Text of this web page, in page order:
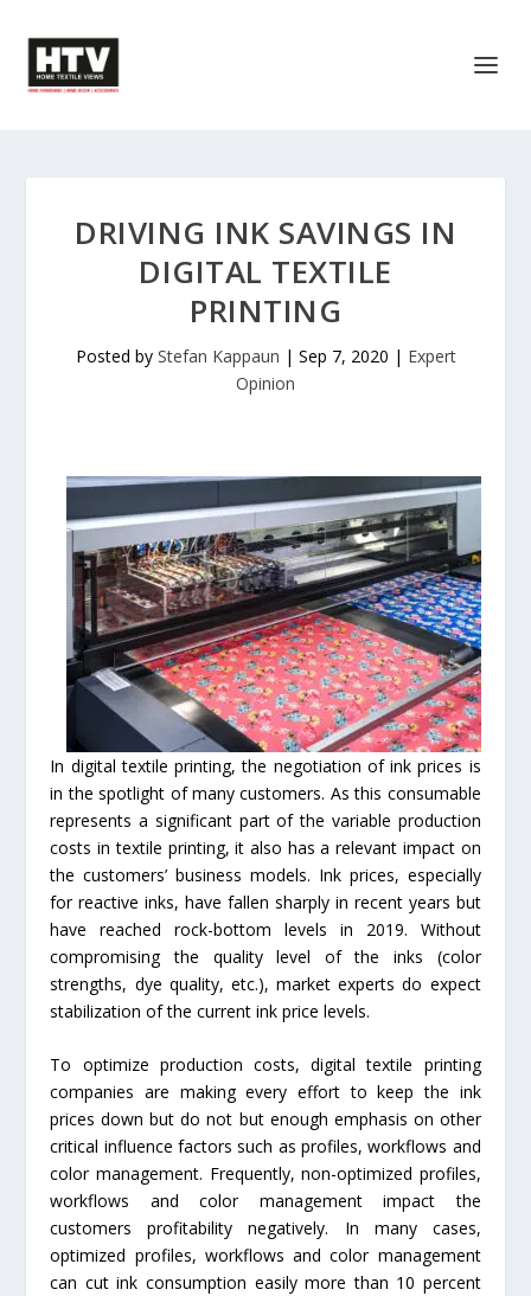
DRIVING INK SAVINGS IN
DIGITAL TEXTILE
PRINTING
Posted by Stefan Kappaun | Sep 7, 2020 | Expert
Opinion
In digital textile printing, the negotiation of ink prices is
in the spotlight of many customers. As this consumable
represents a significant part of the variable production
costs in textile printing, it also has a relevant impact on
the customers’ business models. Ink prices, especially
for reactive inks, have fallen sharply in recent years but
have reached rock-bottom levels in 2019. Without
compromising the quality level of the inks (color
strengths, dye quality, etc.), market experts do expect
stabilization of the current ink price levels.
To optimize production costs, digital textile printing
companies are making every effort to keep the ink
prices down but do not but enough emphasis on other
critical influence factors such as profiles, workflows and
color management. Frequently, non-optimized profiles,
workflows and color management impact the
customers profitability negatively. In many cases,
optimized profiles, workflows and color management
can cut ink consumption easily more than 10 percent